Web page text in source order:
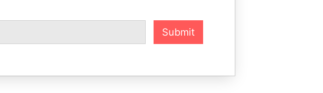
Submit